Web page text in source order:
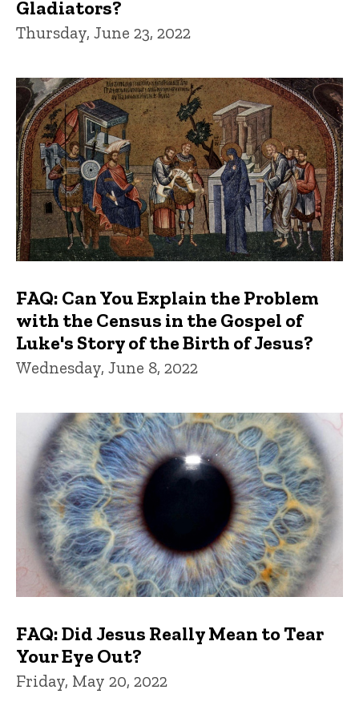
Gladiators?
Thursday, June 23, 2022
FAQ: Can You Explain the Problem
with the Census in the Gospel of
Luke's Story of the Birth of Jesus?
Wednesday, June 8, 2022
FAQ: Did Jesus Really Mean to Tear
Your Eye Out?
Friday, May 20, 2022